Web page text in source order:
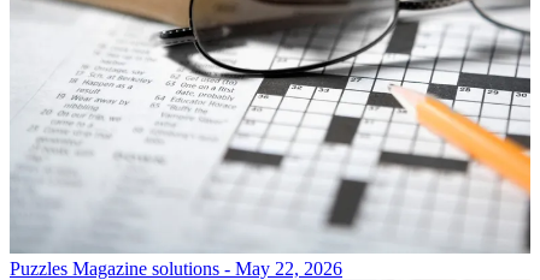
Puzzles Magazine solutions - May 22, 2026